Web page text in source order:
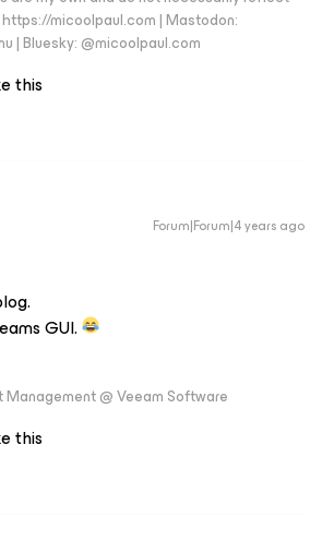
micoolpaul.com | Mastodon:
| Bluesky: @micoolpaul.com
this
Forum|Forum|4 years ago
GUI.
Management @ Veeam Software
this